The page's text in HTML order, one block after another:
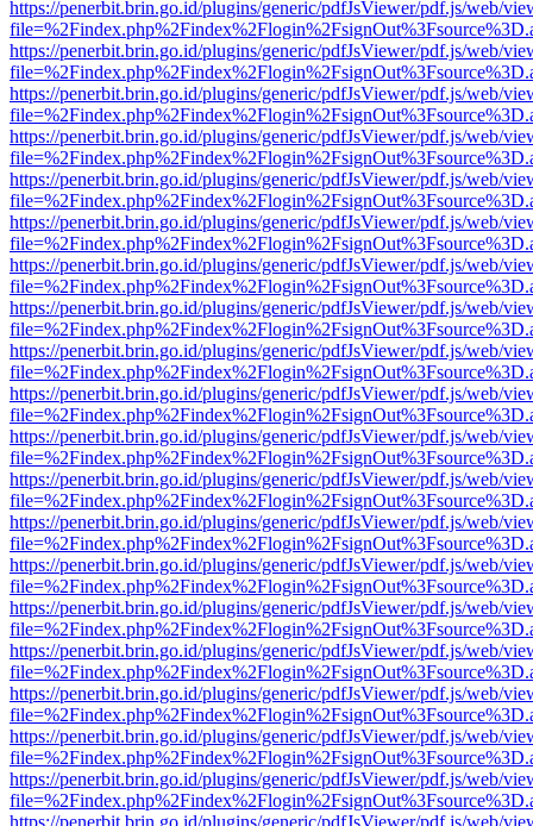
https://penerbit.brin.go.id/plugins/generic/pdfJsViewer/pdf.js/web/
https://penerbit.brin.go.id/plugins/generic/pdfJsViewer/pdf.js/web/
https://penerbit.brin.go.id/plugins/generic/pdfJsViewer/pdf.js/web/
https://penerbit.brin.go.id/plugins/generic/pdfJsViewer/pdf.js/web/
https://penerbit.brin.go.id/plugins/generic/pdfJsViewer/pdf.js/web/
https://penerbit.brin.go.id/plugins/generic/pdfJsViewer/pdf.js/web/
https://penerbit.brin.go.id/plugins/generic/pdfJsViewer/pdf.js/web/
https://penerbit.brin.go.id/plugins/generic/pdfJsViewer/pdf.js/web/
https://penerbit.brin.go.id/plugins/generic/pdfJsViewer/pdf.js/web/
https://penerbit.brin.go.id/plugins/generic/pdfJsViewer/pdf.js/web/
https://penerbit.brin.go.id/plugins/generic/pdfJsViewer/pdf.js/web/
https://penerbit.brin.go.id/plugins/generic/pdfJsViewer/pdf.js/web/
https://penerbit.brin.go.id/plugins/generic/pdfJsViewer/pdf.js/web/
https://penerbit.brin.go.id/plugins/generic/pdfJsViewer/pdf.js/web/
https://penerbit.brin.go.id/plugins/generic/pdfJsViewer/pdf.js/web/
https://penerbit.brin.go.id/plugins/generic/pdfJsViewer/pdf.js/web/
https://penerbit.brin.go.id/plugins/generic/pdfJsViewer/pdf.js/web/
https://penerbit.brin.go.id/plugins/generic/pdfJsViewer/pdf.js/web/
https://penerbit.brin.go.id/plugins/generic/pdfJsViewer/pdf.js/web/
https://penerbit.brin.go.id/plugins/generic/pdfJsViewer/pdf.js/web/